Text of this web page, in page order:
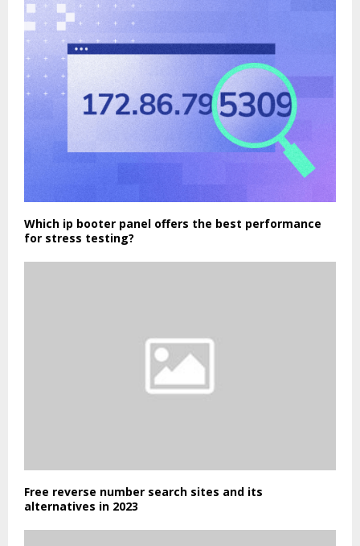
Which ip booter panel offers the best performance
for stress testing?
Free reverse number search sites and its
alternatives in 2023